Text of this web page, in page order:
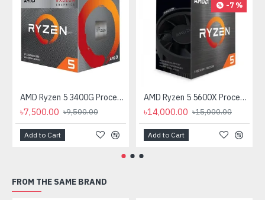
AMD Ryzen 5 3400G Processor with Radeon RX Vega 11 Graphics
৳7,500.00 ৳9,500.00
Add to Cart
-7 %
AMD Ryzen 5 5600X Processor
৳14,000.00 ৳15,000.00
Add to Cart
FROM THE SAME BRAND